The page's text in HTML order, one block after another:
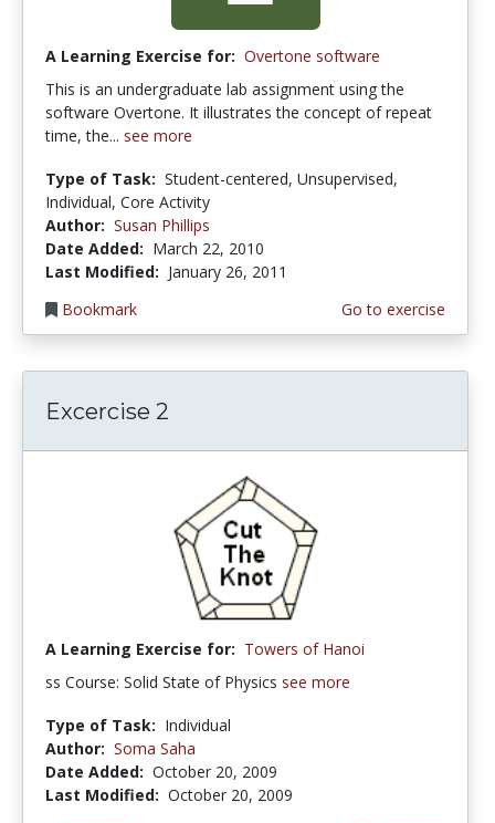
A Learning Exercise for: Overtone software
This is an undergraduate lab assignment using the
software Overtone. It illustrates the concept of repeat
time, the... see more
Type of Task: Student-centered, Unsupervised,
Individual, Core Activity
Author: Susan Phillips
Date Added: March 22, 2010
Last Modified: January 26, 2011
Bookmark
Go to exercise
Excercise 2
A Learning Exercise for: Towers of Hanoi
ss Course: Solid State of Physics see more
Type of Task: Individual
Author: Soma Saha
Date Added: October 20, 2009
Last Modified: October 20, 2009